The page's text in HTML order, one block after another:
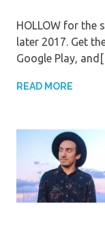
HOLLOW for the
later 2017. Get
Google Play,
READ MORE